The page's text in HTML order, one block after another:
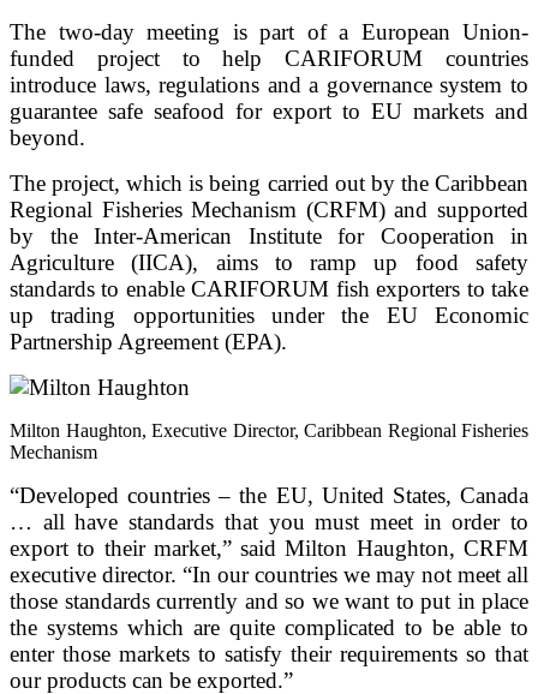
The two-day meeting is part of a European Union-
funded project to help CARIFORUM countries
introduce laws, regulations and a governance system to
guarantee safe seafood for export to EU markets and
beyond.
The project, which is being carried out by the Caribbean
Regional Fisheries Mechanism (CRFM) and supported
by the Inter-American Institute for Cooperation in
Agriculture (IICA), aims to ramp up food safety
standards to enable CARIFORUM fish exporters to take
up trading opportunities under the EU Economic
Partnership Agreement (EPA).
Milton Haughton, Executive Director, Caribbean Regional Fisheries
Mechanism
“Developed countries – the EU, United States, Canada
… all have standards that you must meet in order to
export to their market,” said Milton Haughton, CRFM
executive director. “In our countries we may not meet all
those standards currently and so we want to put in place
the systems which are quite complicated to be able to
enter those markets to satisfy their requirements so that
our products can be exported.”